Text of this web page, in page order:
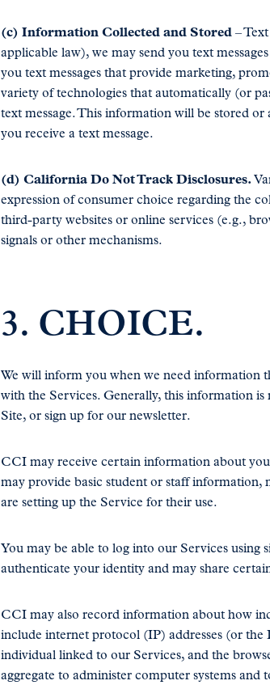
(c) Information Collected and Stored –
applicable law), we may send you text
you text messages that provide marketing,
variety of technologies that automatically (or
text message. This information will be stored
you receive a text message.
(d) California Do Not Track Disclosures.
expression of consumer choice regarding the
third-party websites or online services (e.g.,
signals or other mechanisms.
3. CHOICE.
We will inform you when we need information
with the Services. Generally, this information
Site, or sign up for our newsletter.
CCI may receive certain information about
may provide basic student or staff
are setting up the Service for their use.
You may be able to log into our Services using
authenticate your identity and may share
CCI may also record information about how
include internet protocol (IP) addresses (or
individual linked to our Services, and the
aggregate to administer computer systems